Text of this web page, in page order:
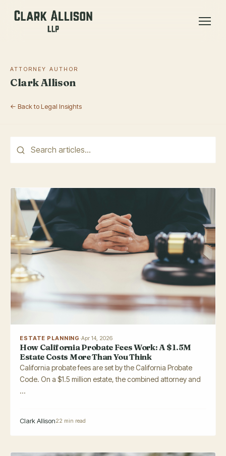
ATTORNEY AUTHOR
Clark Allison
← Back to Legal Insights
This is a search field with an auto-suggest feature attached.
ESTATE PLANNING·Apr 14, 2026
How California Probate Fees Work: A $1.5M
Estate Costs More Than You Think
California probate fees are set by the California Probate
Code. On a $1.5 million estate, the combined attorney and
...
Clark Allison22 min read